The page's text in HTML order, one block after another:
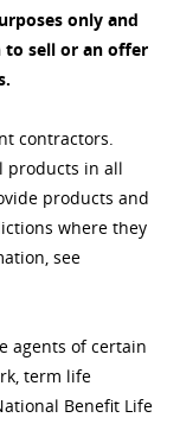
only and
to sell or an offer
contractors.
products in all
products and
where they
see
agents of certain
term life
Benefit Life